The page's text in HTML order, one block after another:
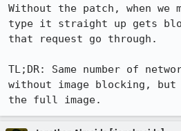
Without the patch, when we
type it straight up gets
that request go through.
TL;DR: Same number of
without image blocking, but
the full image.